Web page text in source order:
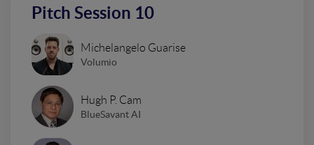
Pitch Session 10
Michelangelo Guarise
Volumio
Hugh P. Cam
BlueSavant AI